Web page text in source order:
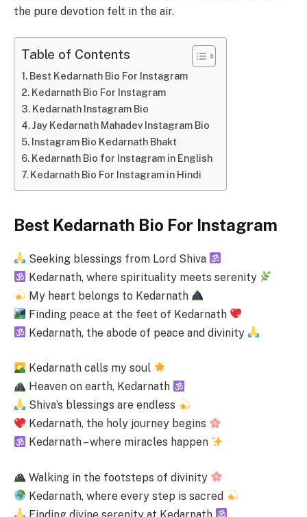
the pure devotion felt in the air.
Table of Contents
Best Kedarnath Bio For Instagram
Kedarnath Bio For Instagram
Kedarnath Instagram Bio
Jay Kedarnath Mahadev Instagram Bio
Instagram Bio Kedarnath Bhakt
Kedarnath Bio for Instagram in English
Kedarnath Bio For Instagram in Hindi
Best Kedarnath Bio For Instagram
Seeking blessings from Lord Shiva
Kedarnath, where spirituality meets serenity
My heart belongs to Kedarnath
Finding peace at the feet of Kedarnath
Kedarnath, the abode of peace and divinity
Kedarnath calls my soul
Heaven on earth, Kedarnath
Shiva’s blessings are endless
Kedarnath, the holy journey begins
Kedarnath – where miracles happen
Walking in the footsteps of divinity
Kedarnath, where every step is sacred